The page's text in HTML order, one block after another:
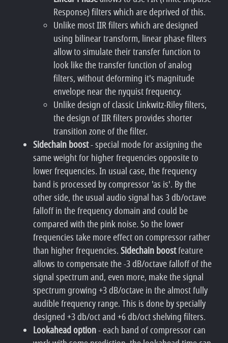
Response) filters which are deprived of this.
Unlike most IIR filters which are designed
using bilinear transform, linear phase filters
allow to simulate their transfer function to
look like the transfer function of analog
filters, without deforming it's magnitude
envelope near the nyquist frequency.
Unlike design of classic Linkwitz-Riley filters,
the design of IIR filters provides shorter
transition zone of the filter.
Sidechain boost- special mode for assigning the
same weight for higher frequencies opposite to
lower frequencies. In usual case, the frequency
band is processed by compressor 'as is'. By the
other side, the usual audio signal has 3 db/octave
falloff in the frequency domain and could be
compared with the pink noise. So the lower
frequencies take more effect on compressor rather
than higher frequencies.Sidechain boostfeature
allows to compensate the -3 dB/octave falloff of the
signal spectrum and, even more, make the signal
spectrum growing +3 dB/octave in the almost fully
audible frequency range. This is done by specially
designed +3 db/oct and +6 db/oct shelving filters.
Lookahead option- each band of compressor can